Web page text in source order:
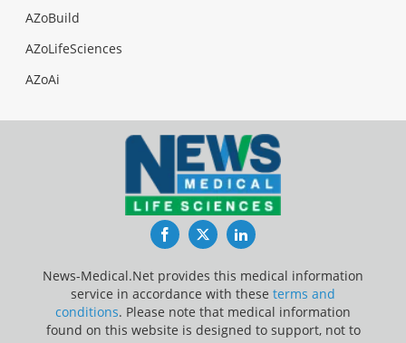
AZoBuild
AZoLifeSciences
AZoAi
FacebookTwitterLinkedIn
News-Medical.Net provides this medical information
service in accordance with these terms and
conditions. Please note that medical information
found on this website is designed to support, not to